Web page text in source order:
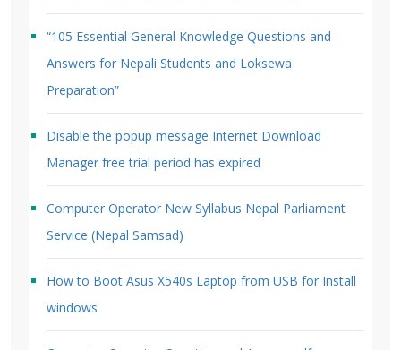
“105 Essential General Knowledge Questions and
Answers for Nepali Students and Loksewa
Preparation”
Disable the popup message Internet Download
Manager free trial period has expired
Computer Operator New Syllabus Nepal Parliament
Service (Nepal Samsad)
How to Boot Asus X540s Laptop from USB for Install
windows